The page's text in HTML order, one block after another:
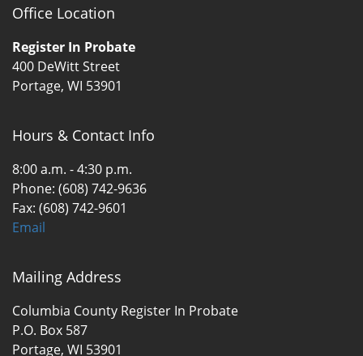
Office Location
Register In Probate
400 DeWitt Street
Portage, WI 53901
Hours & Contact Info
8:00 a.m. - 4:30 p.m.
Phone: (608) 742-9636
Fax: (608) 742-9601
Email
Mailing Address
Columbia County Register In Probate
P.O. Box 587
Portage, WI 53901